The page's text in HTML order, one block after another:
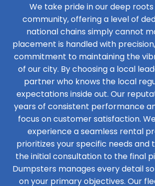
We take pride in our deep
community, offering a level of
national chains simply cannot
placement is handled with
commitment to maintaining the
of our city. By choosing a local
partner who knows the local
expectations inside out. Our
years of consistent performance
focus on customer satisfaction.
experience a seamless rental
prioritizes your specific needs and
the initial consultation to the final
Dumpsters manages every detail
on your primary objectives. Our